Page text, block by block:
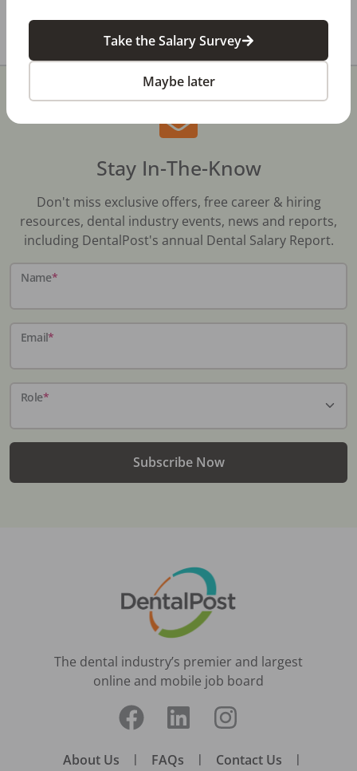
All data above was collected by the Bureau of Labor
Statistics and is updated as of May 2023.
Stay In-The-Know
Don't miss exclusive offers, free career & hiring
resources, dental industry events, news and reports,
including DentalPost's annual Dental Salary Report.
Name*
Email*
Role*
Subscribe Now
The dental industry’s premier and largest
online and mobile job board
About Us | FAQs | Contact Us |
Take the Salary Survey
Maybe later